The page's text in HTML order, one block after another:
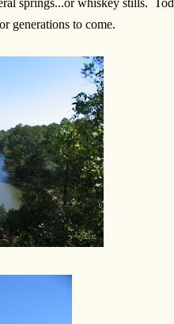
springs...or whiskey stills.
generations to come.